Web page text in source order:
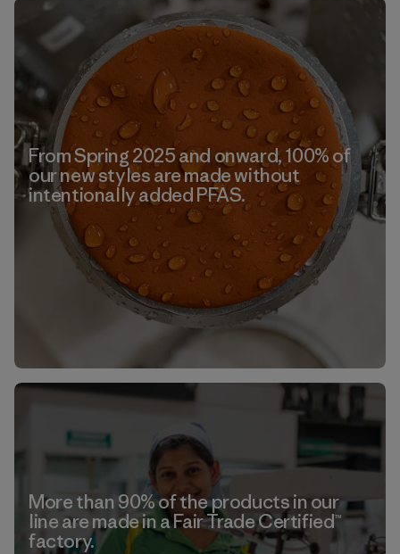
From Spring 2025 and onward, 100% of
our new styles are made without
intentionally added PFAS.
More than 90% of the products in our
line are made in a Fair Trade Certified™
factory.